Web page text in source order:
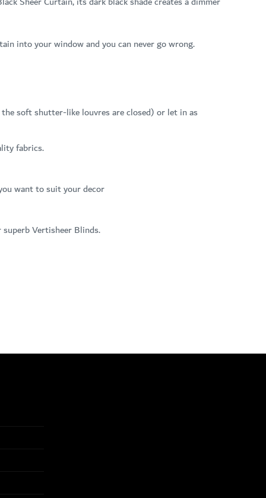
into your window and you can never go wrong.
soft shutter-like louvres are closed) or let in as
fabrics.
want to suit your decor
Vertisheer Blinds.